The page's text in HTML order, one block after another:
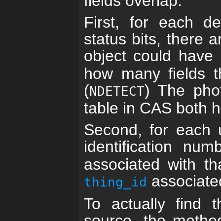
First, for each
status bits, there
object could
how many fields
(NDETECT) The
table in CAS both
Second, for each
identification
associated with
thing_id
To actually find